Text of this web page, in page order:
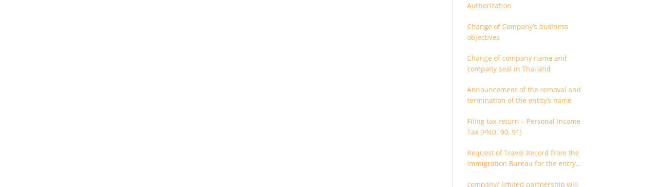
Authorization
Change of Company’s business
objectives
Change of company name and
company seal in Thailand
Announcement of the removal and
termination of the entity’s name
Filing tax return – Personal Income
Tax (PND. 90, 91)
Request of Travel Record from the
Immigration Bureau for the entry
Thailand
company/ limited partnership will